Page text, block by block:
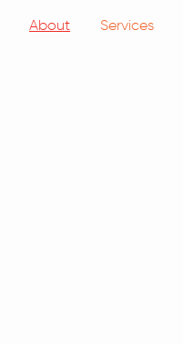
About Services